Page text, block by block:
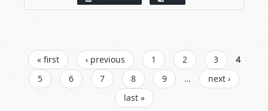
PAGES
« first ‹ previous 1 2 3
4
5
6 7 8 9 …
next ›
last »